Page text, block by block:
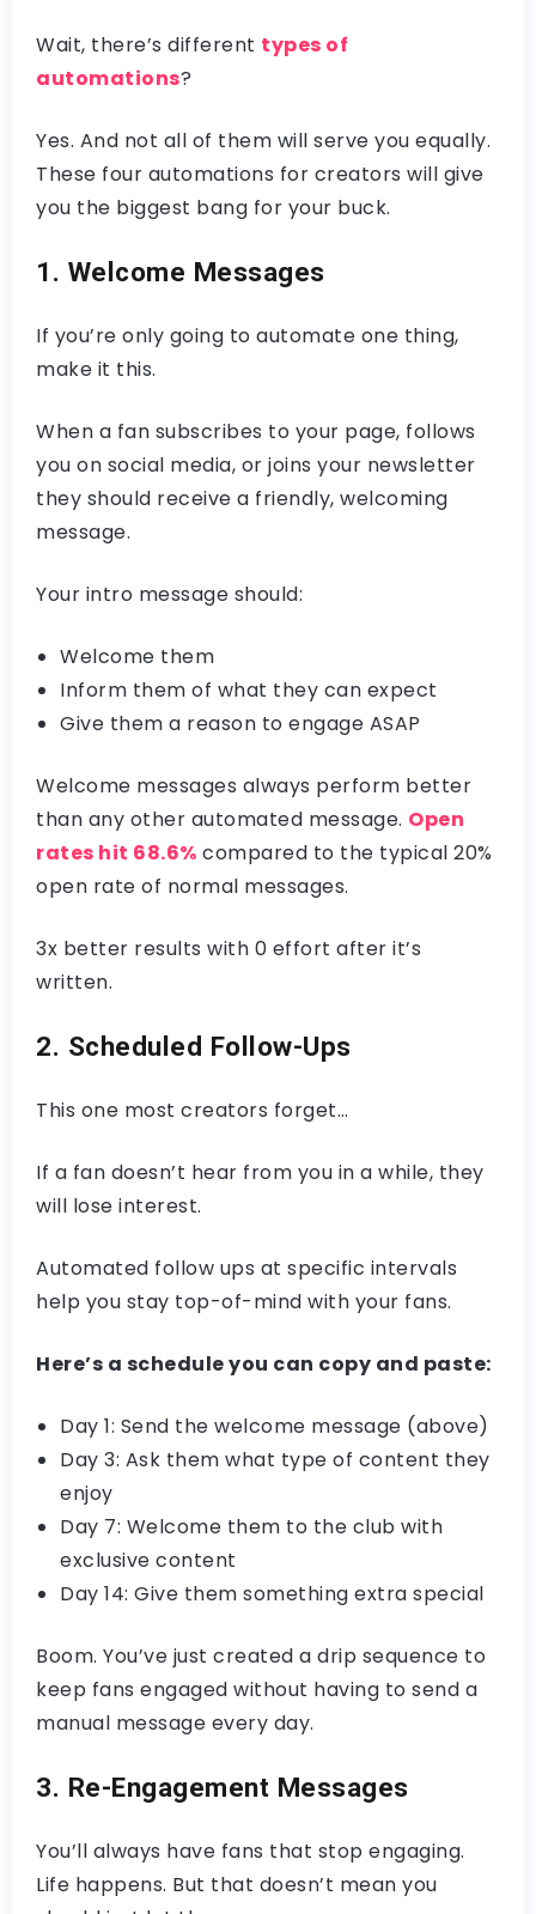
Wait, there’s different types of
automations?
Yes. And not all of them will serve you equally.
These four automations for creators will give
you the biggest bang for your buck.
1. Welcome Messages
If you’re only going to automate one thing,
make it this.
When a fan subscribes to your page, follows
you on social media, or joins your newsletter
they should receive a friendly, welcoming
message.
Your intro message should:
Welcome them
Inform them of what they can expect
Give them a reason to engage ASAP
Welcome messages always perform better
than any other automated message. Open
rates hit 68.6% compared to the typical 20%
open rate of normal messages.
3x better results with 0 effort after it’s
written.
2. Scheduled Follow-Ups
This one most creators forget…
If a fan doesn’t hear from you in a while, they
will lose interest.
Automated follow ups at specific intervals
help you stay top-of-mind with your fans.
Here’s a schedule you can copy and paste:
Day 1: Send the welcome message (above)
Day 3: Ask them what type of content they
enjoy
Day 7: Welcome them to the club with
exclusive content
Day 14: Give them something extra special
Boom. You’ve just created a drip sequence to
keep fans engaged without having to send a
manual message every day.
3. Re-Engagement Messages
You’ll always have fans that stop engaging.
Life happens. But that doesn’t mean you